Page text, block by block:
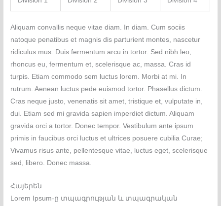
Aliquam convallis neque vitae diam. In diam. Cum sociis
natoque penatibus et magnis dis parturient montes, nascetur
ridiculus mus. Duis fermentum arcu in tortor. Sed nibh leo,
rhoncus eu, fermentum et, scelerisque ac, massa. Cras id
turpis. Etiam commodo sem luctus lorem. Morbi at mi. In
rutrum. Aenean luctus pede euismod tortor. Phasellus dictum.
Cras neque justo, venenatis sit amet, tristique et, vulputate in,
dui. Etiam sed mi gravida sapien imperdiet dictum. Aliquam
gravida orci a tortor. Donec tempor. Vestibulum ante ipsum
primis in faucibus orci luctus et ultrices posuere cubilia Curae;
Vivamus risus ante, pellentesque vitae, luctus eget, scelerisque
sed, libero. Donec massa.
Հայերեն
Lorem Ipsum-ը տպագրության և տպագրական